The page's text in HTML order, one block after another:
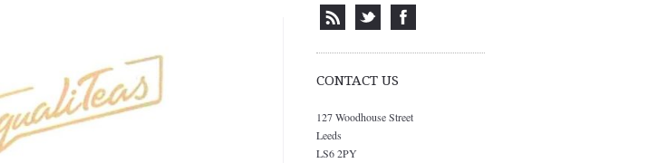
CONTACT US
127 Woodhouse Street
Leeds
LS6 2PY